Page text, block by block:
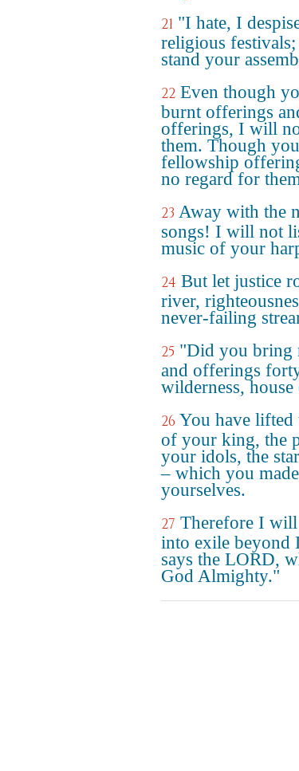
21 "I hate, I
religious
stand your
22 Even though
burnt offerings
offerings, I will
them. Though
fellowship
no regard for
23 Away with the
songs! I will not
music of your
24 But let justice
river,
never-failing
25 "Did you bring
and offerings
wilderness,
26 You have lifted
of your king, the
your idols, the
– which you
yourselves.
27 Therefore I
into exile beyond
says the LORD,
God Almighty."